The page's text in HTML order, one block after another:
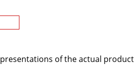
of the actual